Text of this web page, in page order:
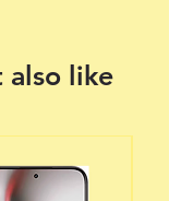
also like